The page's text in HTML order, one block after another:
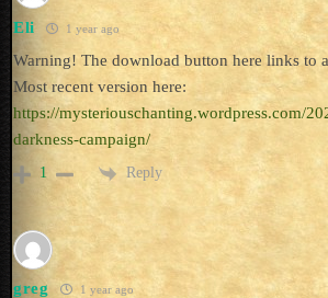
Eli 1 year ago
Warning! The download button here links to
Most recent version here:
https://mysteriouschanting.wordpress.com/
darkness-campaign/
1 Reply
greg 1 year ago